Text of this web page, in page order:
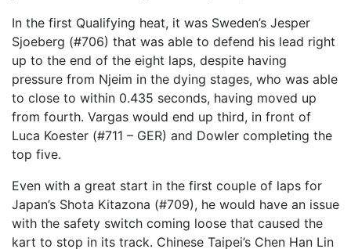
In the first Qualifying heat, it was Sweden’s Jesper
Sjoeberg (#706) that was able to defend his lead right
up to the end of the eight laps, despite having
pressure from Njeim in the dying stages, who was able
to close to within 0.435 seconds, having moved up
from fourth. Vargas would end up third, in front of
Luca Koester (#711 – GER) and Dowler completing the
top five.
Even with a great start in the first couple of laps for
Japan’s Shota Kitazona (#709), he would have an issue
with the safety switch coming loose that caused the
kart to stop in its track. Chinese Taipei’s Chen Han Lin